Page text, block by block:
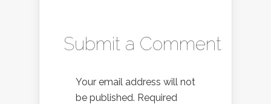
Submit a Comment
Your email address will not
be published. Required